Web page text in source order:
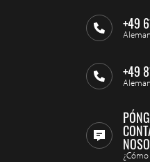
+49
+49